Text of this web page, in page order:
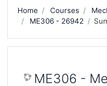
Home Courses
ME306 - 26942
ME306 -